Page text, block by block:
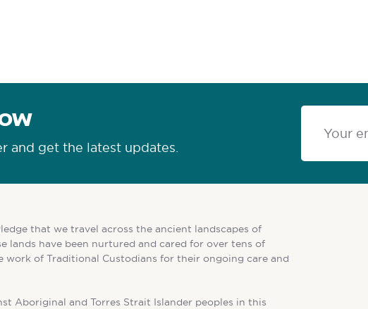
and get the latest updates.
that we travel across the ancient landscapes of
lands have been nurtured and cared for over tens of
work of Traditional Custodians for their ongoing care and
Aboriginal and Torres Strait Islander peoples in this